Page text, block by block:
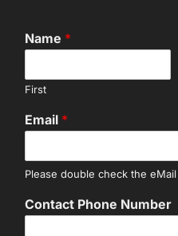
Name *
First
Email *
Please double check the
Contact Phone Number